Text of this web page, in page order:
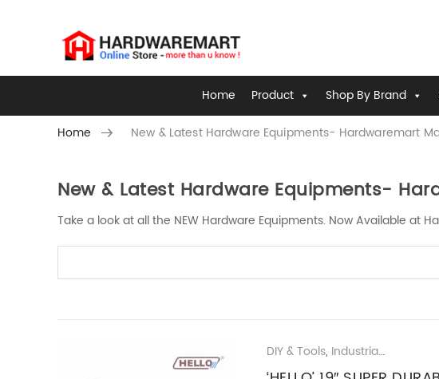
Home Product Shop By Brand
Home New & Latest Hardware Equipments- Hardwaremart
Skip to content
New & Latest Hardware Equipments-
Take a look at all the NEW Hardware Equipments. Now Available at
DIY & Tools, Industrial Tool | Industrial Hardware Supplier Malaysia